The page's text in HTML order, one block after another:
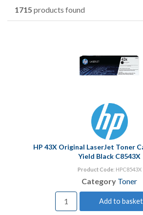
1715 products found
HP 43X Original LaserJet Toner
Yield Black C8543X
Product Code: HPC8543X
Category Toner
Add to basket